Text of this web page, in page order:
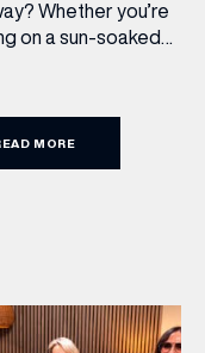
Whether you’re
on a sun-soaked
up the
essentials worth
to your suitcase.
TUMI luggage. […]
MORE